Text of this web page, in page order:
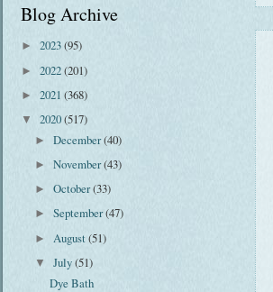
Blog Archive
► 2023(95)
► 2022(201)
► 2021 (368)
▼ 2020(517)
►December(40)
►November(43)
►October(33)
►September(47)
► August(51)
▼July(51)
Dye Bath